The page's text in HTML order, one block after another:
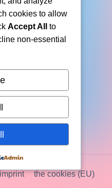
imprint the cookies (EU)
cookies to allow
Accept All
to
non-essential